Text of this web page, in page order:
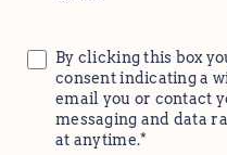
By clicking this box
consent indicating a
email you or contact
messaging and data
at anytime.*